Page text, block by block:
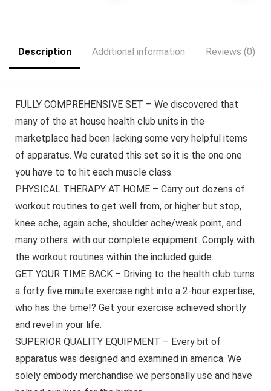
Description Additional information Reviews (0)
FULLY COMPREHENSIVE SET – We discovered that
many of the at house health club units in the
marketplace had been lacking some very helpful items
of apparatus. We curated this set so it is the one one
you have to to hit each muscle class.
PHYSICAL THERAPY AT HOME – Carry out dozens of
workout routines to get well from, or higher but stop,
knee ache, again ache, shoulder ache/weak point, and
many others. with our complete equipment. Comply with
the workout routines within the included guide.
GET YOUR TIME BACK – Driving to the health club turns
a forty five minute exercise right into a 2-hour expertise,
who has the time!? Get your exercise achieved shortly
and revel in your life.
SUPERIOR QUALITY EQUIPMENT – Every bit of
apparatus was designed and examined in america. We
solely embody merchandise we personally use and have